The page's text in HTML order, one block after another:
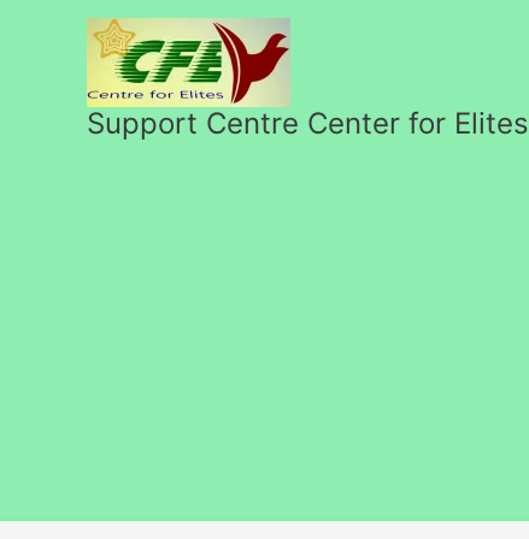
Support Centre Center for Elites